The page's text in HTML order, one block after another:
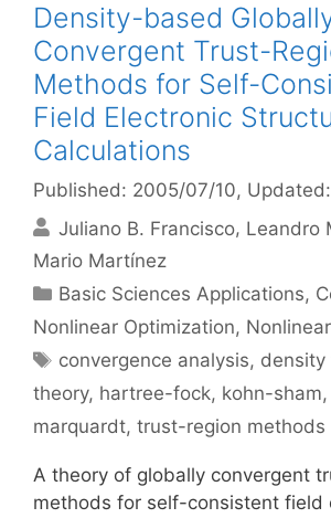
Density-based
Convergent Trust-
Methods for Self-
Field Electronic
Calculations
Published: 2005/07/10,
Juliano B. Francisco Leandro
Mario Martínez
Categories
Basic Sciences Applications,
Nonlinear Optimization,
Tags
convergence analysis, density
theory, hartree-fock, kohn-sham,
marquardt, trust-region methods
A theory of globally convergent
methods for self-consistent field